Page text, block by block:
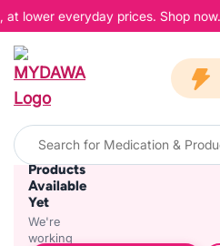
lower everyday prices. Shop now.
No
Products
Available
Yet
We're
working